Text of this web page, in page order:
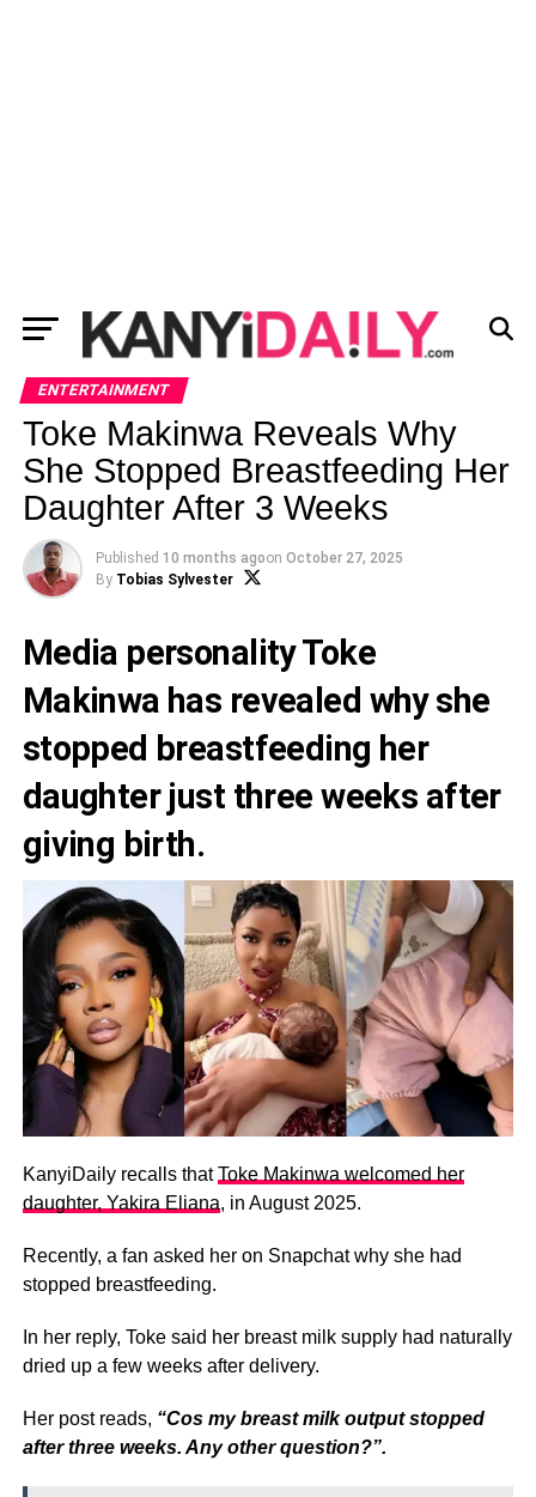
ENTERTAINMENT
Toke Makinwa Reveals Why
She Stopped Breastfeeding Her
Daughter After 3 Weeks
Published 10 months agoon October 27, 2025
By Tobias Sylvester
Media personality Toke
Makinwa has revealed why she
stopped breastfeeding her
daughter just three weeks after
giving birth.
KanyiDaily recalls thatToke Makinwa welcomed her
daughter, Yakira Eliana, in August 2025.
Recently, a fan asked her on Snapchat why she had
stopped breastfeeding.
In her reply, Toke said her breast milk supply had naturally
dried up a few weeks after delivery.
‎Her post reads, “Cos my breast milk output stopped
after three weeks. Any other question?”.